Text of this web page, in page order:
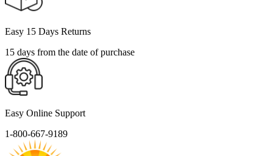
Easy 15 Days Returns
15 days from the date of purchase
Easy Online Support
1-800-667-9189